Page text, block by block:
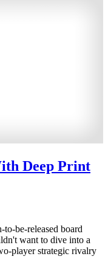
Deep Print
to-be-released board
want to dive into a
player strategic rivalry